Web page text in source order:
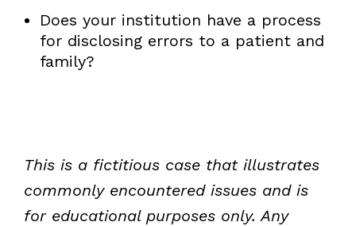
Does your institution have a process
for disclosing errors to a patient and
family?
This is a fictitious case that illustrates
commonly encountered issues and is
for educational purposes only. Any